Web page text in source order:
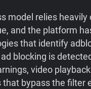
model relies heavily
and the platform
that identify
blocking is
video playback
that bypass the filter